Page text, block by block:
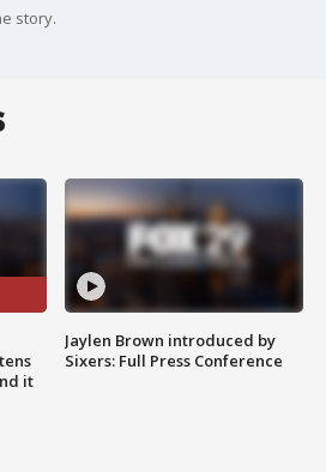
story.
it
Jaylen Brown introduced by
Sixers: Full Press Conference